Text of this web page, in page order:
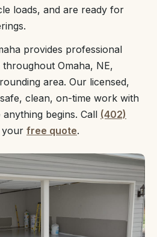
loads, and are ready for
provides professional
Omaha, NE,
area. Our licensed,
clean, on-time work with
begins. Call (402)
your free quote.